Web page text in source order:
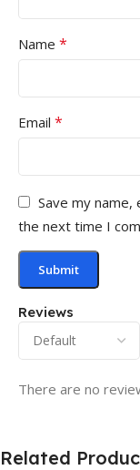
Reviews
There are no
Name *
Email *
Save my
the next time I
Related